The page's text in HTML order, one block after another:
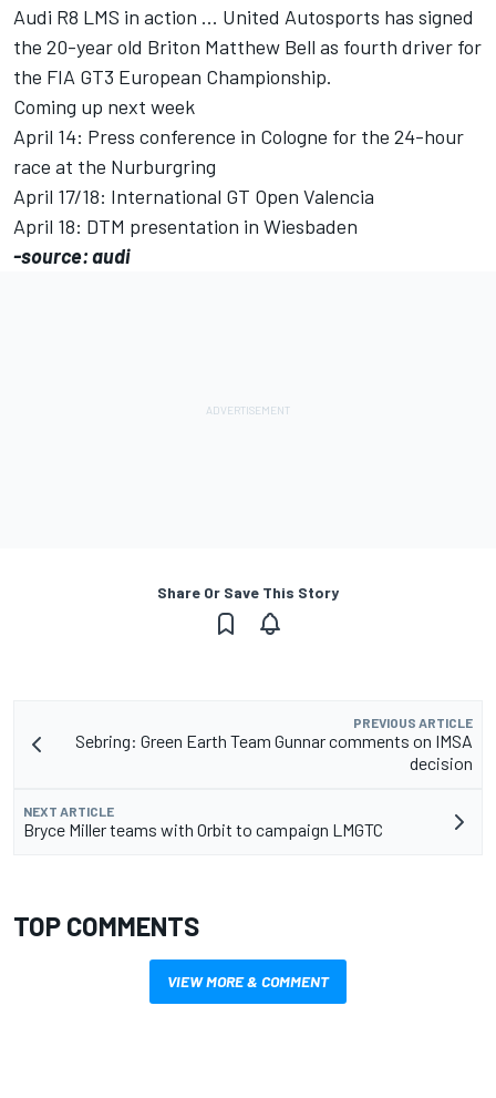
Audi R8 LMS in action ... United Autosports has signed
the 20-year old Briton Matthew Bell as fourth driver for
the FIA GT3 European Championship.
Coming up next week
April 14: Press conference in Cologne for the 24-hour
race at the Nurburgring
April 17/18: International GT Open Valencia
April 18: DTM presentation in Wiesbaden
-source: audi
Share Or Save This Story
PREVIOUS ARTICLE
Sebring: Green Earth Team Gunnar comments on IMSA
decision
NEXT ARTICLE
Bryce Miller teams with Orbit to campaign LMGTC
TOP COMMENTS
VIEW MORE & COMMENT